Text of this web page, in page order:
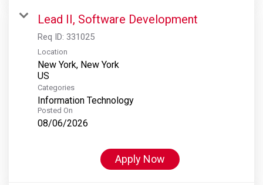
Lead II, Software Development
Req ID: 331025
Location
New York, New York
Categories
Information Technology
Posted On
08/06/2026
Apply Now